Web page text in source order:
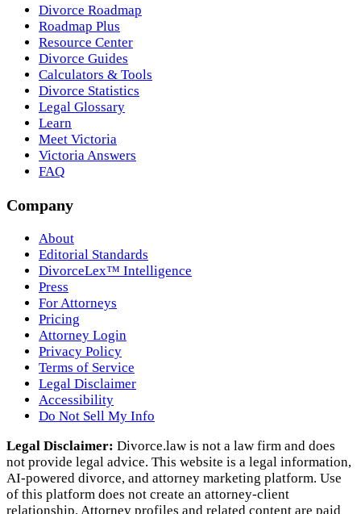
Divorce Roadmap
Roadmap Plus
Resource Center
Divorce Guides
Calculators & Tools
Divorce Statistics
Legal Glossary
Learn
Meet Victoria
Victoria Answers
FAQ
Company
About
Editorial Standards
DivorceLex™ Intelligence
Press
For Attorneys
Pricing
Attorney Login
Privacy Policy
Terms of Service
Legal Disclaimer
Accessibility
Do Not Sell My Info
Legal Disclaimer: Divorce.law is not a law firm and does
not provide legal advice. This website is a legal information,
AI‑powered divorce, and attorney marketing platform. Use
of this platform does not create an attorney‑client
relationship. Attorney profiles and related content are paid